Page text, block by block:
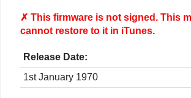
✗ This firmware is notsigned. This
cannot restore to it in iTunes.
Release Date:
1st January 1970